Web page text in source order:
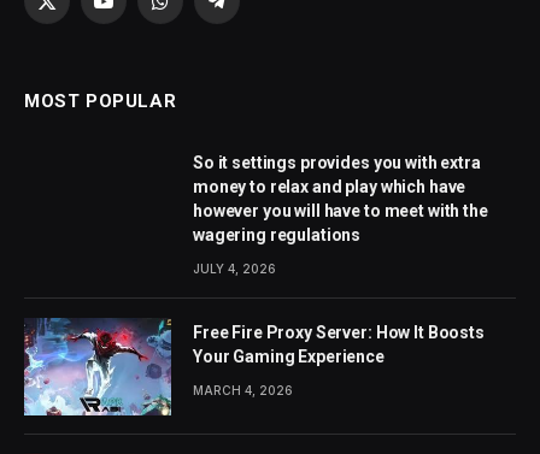
X
YouTubeWhatsAppTelegram
MOST POPULAR
So it settings provides you with extra
money to relax and play which have
however you will have to meet with the
wagering regulations
JULY 4, 2026
Free Fire Proxy Server: How It Boosts
Your Gaming Experience
MARCH 4, 2026